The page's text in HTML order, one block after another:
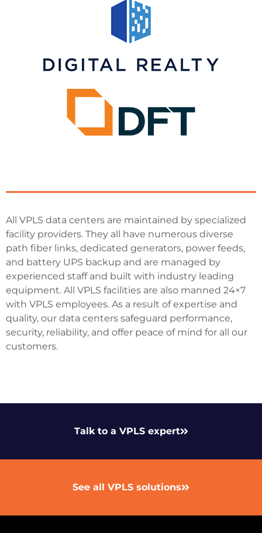
All VPLS data centers are maintained by specialized
facility providers. They all have numerous diverse
path fiber links, dedicated generators, power feeds,
and battery UPS backup and are managed by
experienced staff and built with industry leading
equipment. All VPLS facilities are also manned 24×7
with VPLS employees. As a result of expertise and
quality, our data centers safeguard performance,
security, reliability, and offer peace of mind for all our
customers.
Talk to a VPLS expert
See all VPLS solutions